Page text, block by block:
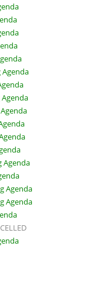
Agenda
Agenda
Agenda